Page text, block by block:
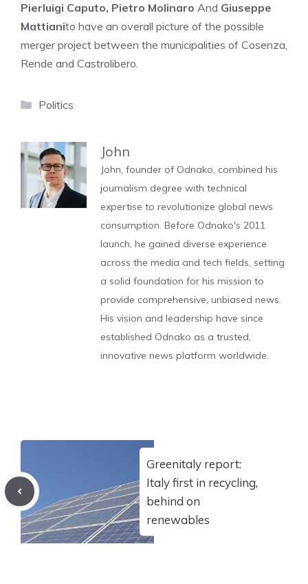
Pierluigi Caputo, Pietro Molinaro And Giuseppe
Mattianito have an overall picture of the possible
merger project between the municipalities of Cosenza,
Rende and Castrolibero.
Categories
Politics
John
John, founder of Odnako, combined his
journalism degree with technical
expertise to revolutionize global news
consumption. Before Odnako's 2011
launch, he gained diverse experience
across the media and tech fields, setting
a solid foundation for his mission to
provide comprehensive, unbiased news.
His vision and leadership have since
established Odnako as a trusted,
innovative news platform worldwide.
Greenitaly report:
Italy first in recycling,
behind on
renewables